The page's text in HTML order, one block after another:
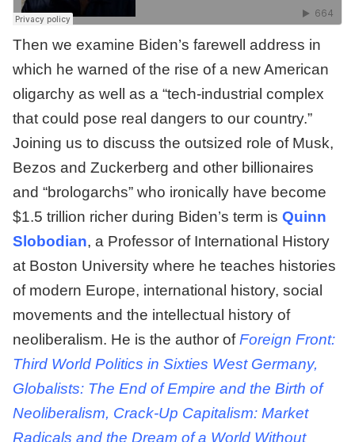
Then we examine Biden’s farewell address in
which he warned of the rise of a new American
oligarchy as well as a “tech-industrial complex
that could pose real dangers to our country.”
Joining us to discuss the outsized role of Musk,
Bezos and Zuckerberg and other billionaires
and “brologarchs” who ironically have become
$1.5 trillion richer during Biden’s term is Quinn
Slobodian, a Professor of International History
at Boston University where he teaches histories
of modern Europe, international history, social
movements and the intellectual history of
neoliberalism. He is the author ofForeign Front:
Third World Politics in Sixties West Germany,
Globalists: The End of Empire and the Birth of
Neoliberalism, Crack-Up Capitalism: Market
Radicals and the Dream of a World Without